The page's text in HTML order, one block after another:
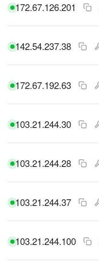
172.67.126.201
142.54.237.38
172.67.192.63
103.21.244.30
103.21.244.28
103.21.244.37
103.21.244.100